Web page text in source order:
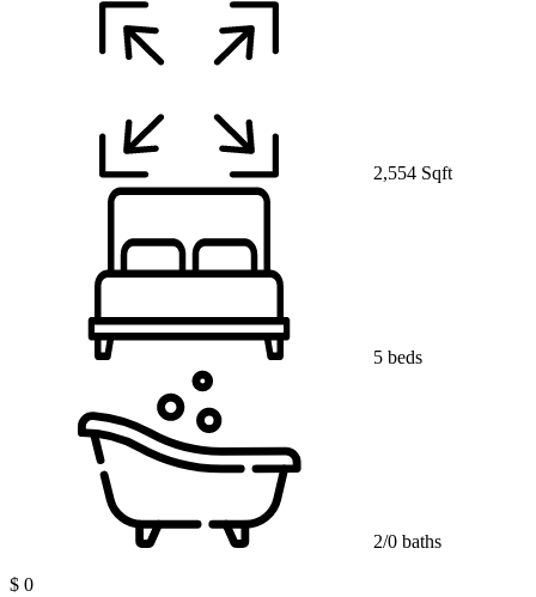
2,554 Sqft
5 beds
2/0 baths
$ 0